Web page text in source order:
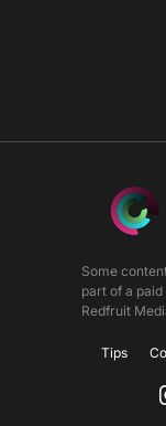
Some
part of a
Redfruit
Tips